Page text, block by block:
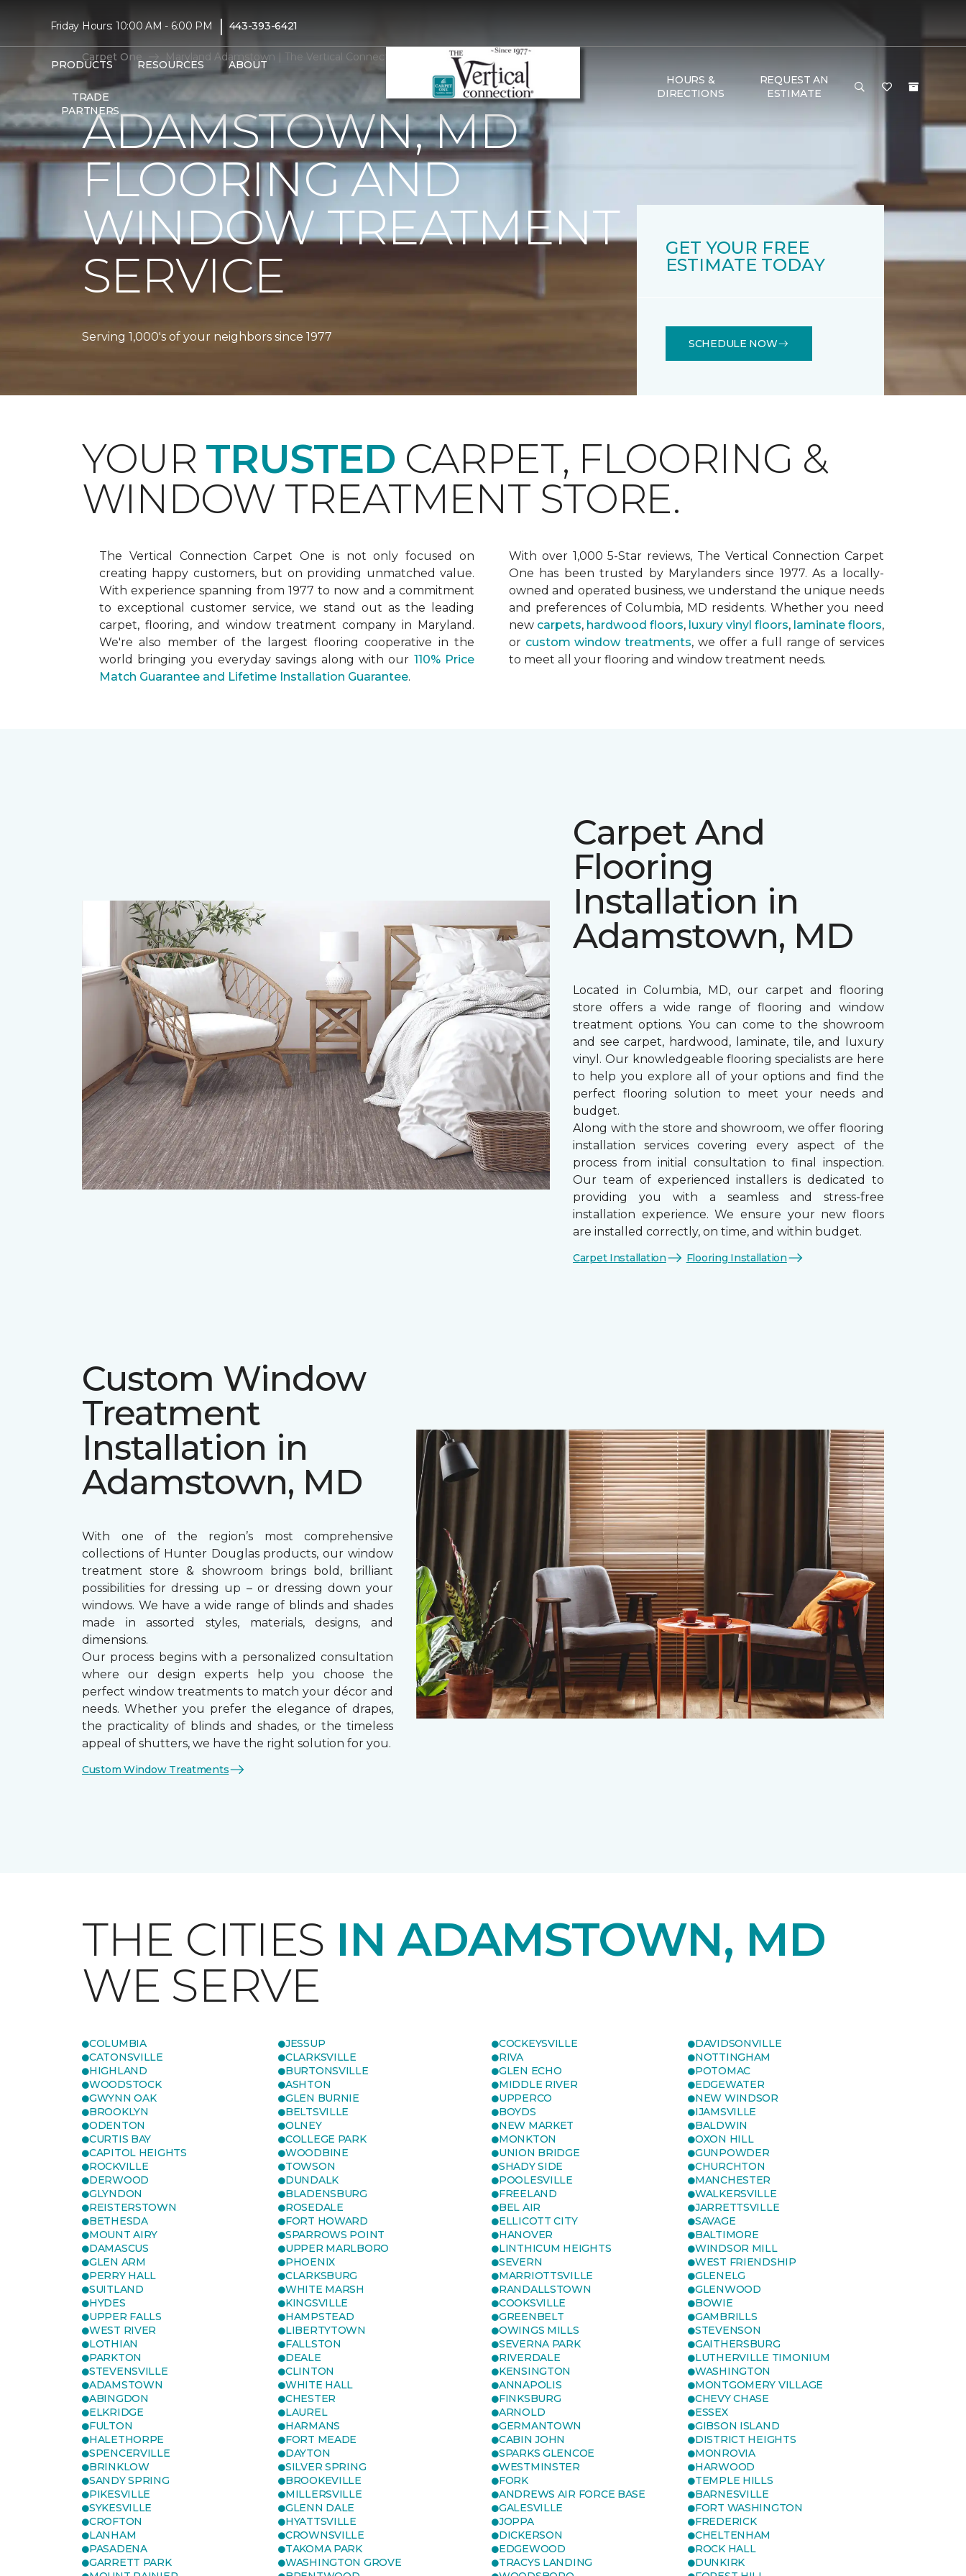
Friday Hours: 10:00 AM - 6:00 PM | 443-393-6421
PRODUCTS RESOURCES ABOUT
TRADE
PARTNERS
HOURS &
DIRECTIONS
REQUEST AN
ESTIMATE
Carpet One Maryland Adamstown | The Vertical Connection Carpet One Floor & Home
ADAMSTOWN, MD
FLOORING AND
WINDOW TREATMENT
SERVICE
Serving 1,000's of your neighbors since 1977
GET YOUR FREE
ESTIMATE TODAY
SCHEDULE NOW
YOUR TRUSTED CARPET, FLOORING &
WINDOW TREATMENT STORE.
The Vertical Connection Carpet One is not only focused on
creating happy customers, but on providing unmatched value.
With experience spanning from 1977 to now and a commitment
to exceptional customer service, we stand out as the leading
carpet, flooring, and window treatment company in Maryland.
We're also member of the largest flooring cooperative in the
world bringing you everyday savings along with our 110% Price
Match Guarantee and Lifetime Installation Guarantee.
With over 1,000 5-Star reviews, The Vertical Connection Carpet
One has been trusted by Marylanders since 1977. As a locally-
owned and operated business, we understand the unique needs
and preferences of Columbia, MD residents. Whether you need
new carpets, hardwood floors, luxury vinyl floors, laminate floors,
or custom window treatments, we offer a full range of services
to meet all your flooring and window treatment needs.
Carpet And
Flooring
Installation in
Adamstown, MD
Located in Columbia, MD, our carpet and flooring
store offers a wide range of flooring and window
treatment options. You can come to the showroom
and see carpet, hardwood, laminate, tile, and luxury
vinyl. Our knowledgeable flooring specialists are here
to help you explore all of your options and find the
perfect flooring solution to meet your needs and
budget.
Along with the store and showroom, we offer flooring
installation services covering every aspect of the
process from initial consultation to final inspection.
Our team of experienced installers is dedicated to
providing you with a seamless and stress-free
installation experience. We ensure your new floors
are installed correctly, on time, and within budget.
Carpet Installation Flooring Installation
Custom Window
Treatment
Installation in
Adamstown, MD
With one of the region’s most comprehensive
collections of Hunter Douglas products, our window
treatment store & showroom brings bold, brilliant
possibilities for dressing up – or dressing down your
windows. We have a wide range of blinds and shades
made in assorted styles, materials, designs, and
dimensions.
Our process begins with a personalized consultation
where our design experts help you choose the
perfect window treatments to match your décor and
needs. Whether you prefer the elegance of drapes,
the practicality of blinds and shades, or the timeless
appeal of shutters, we have the right solution for you.
Custom Window Treatments
THE CITIES IN ADAMSTOWN, MD
WE SERVE
COLUMBIA
JESSUP
CATONSVILLE
CLARKSVILLE
HIGHLAND
BURTONSVILLE
WOODSTOCK
ASHTON
GWYNN OAK
GLEN BURNIE
BROOKLYN
BELTSVILLE
ODENTON
OLNEY
CURTIS BAY
COLLEGE PARK
CAPITOL HEIGHTS
WOODBINE
ROCKVILLE
TOWSON
DERWOOD
DUNDALK
GLYNDON
BLADENSBURG
REISTERSTOWN
ROSEDALE
BETHESDA
FORT HOWARD
MOUNT AIRY
SPARROWS POINT
DAMASCUS
UPPER MARLBORO
GLEN ARM
PHOENIX
PERRY HALL
CLARKSBURG
SUITLAND
WHITE MARSH
HYDES
KINGSVILLE
UPPER FALLS
HAMPSTEAD
WEST RIVER
LIBERTYTOWN
LOTHIAN
FALLSTON
PARKTON
DEALE
STEVENSVILLE
CLINTON
ADAMSTOWN
WHITE HALL
ABINGDON
CHESTER
ELKRIDGE
LAUREL
FULTON
HARMANS
HALETHORPE
FORT MEADE
SPENCERVILLE
DAYTON
BRINKLOW
SILVER SPRING
SANDY SPRING
BROOKEVILLE
PIKESVILLE
MILLERSVILLE
SYKESVILLE
GLENN DALE
CROFTON
HYATTSVILLE
LANHAM
CROWNSVILLE
PASADENA
TAKOMA PARK
GARRETT PARK
WASHINGTON GROVE
COCKEYSVILLE
DAVIDSONVILLE
RIVA
NOTTINGHAM
GLEN ECHO
POTOMAC
MIDDLE RIVER
EDGEWATER
UPPERCO
NEW WINDSOR
BOYDS
IJAMSVILLE
NEW MARKET
BALDWIN
MONKTON
OXON HILL
UNION BRIDGE
GUNPOWDER
SHADY SIDE
CHURCHTON
POOLESVILLE
MANCHESTER
FREELAND
WALKERSVILLE
BEL AIR
JARRETTSVILLE
ELLICOTT CITY
SAVAGE
HANOVER
BALTIMORE
LINTHICUM HEIGHTS
WINDSOR MILL
SEVERN
WEST FRIENDSHIP
MARRIOTTSVILLE
GLENELG
RANDALLSTOWN
GLENWOOD
COOKSVILLE
BOWIE
GREENBELT
GAMBRILLS
OWINGS MILLS
STEVENSON
SEVERNA PARK
GAITHERSBURG
RIVERDALE
LUTHERVILLE TIMONIUM
KENSINGTON
WASHINGTON
ANNAPOLIS
MONTGOMERY VILLAGE
FINKSBURG
CHEVY CHASE
ARNOLD
ESSEX
GERMANTOWN
GIBSON ISLAND
CABIN JOHN
DISTRICT HEIGHTS
SPARKS GLENCOE
MONROVIA
WESTMINSTER
HARWOOD
FORK
TEMPLE HILLS
ANDREWS AIR FORCE BASE
BARNESVILLE
GALESVILLE
FORT WASHINGTON
JOPPA
FREDERICK
DICKERSON
CHELTENHAM
EDGEWOOD
ROCK HALL
TRACYS LANDING
DUNKIRK